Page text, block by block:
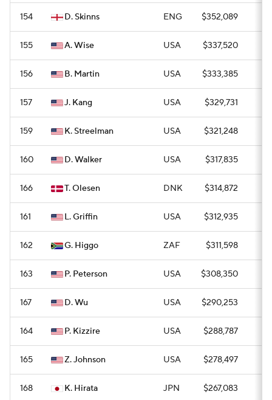
154 D. Skinns ENG $352,089
155 A. Wise USA $337,520
156 B. Martin USA $333,385
157 J. Kang USA $329,731
159 K. Streelman USA $321,248
160 D. Walker USA $317,835
166 T. Olesen DNK $314,872
161 L. Griffin USA $312,935
162 G. Higgo ZAF $311,598
163 P. Peterson USA $308,350
167 D. Wu USA $290,253
164 P. Kizzire USA $288,787
165 Z. Johnson USA $278,497
168 K. Hirata JPN $267,083